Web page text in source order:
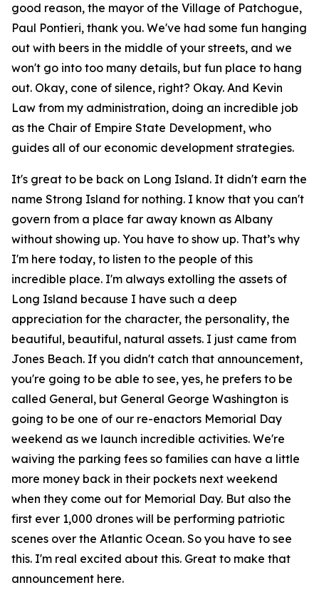
good reason, the mayor of the Village of Patchogue,
Paul Pontieri, thank you. We've had some fun hanging
out with beers in the middle of your streets, and we
won't go into too many details, but fun place to hang
out. Okay, cone of silence, right? Okay. And Kevin
Law from my administration, doing an incredible job
as the Chair of Empire State Development, who
guides all of our economic development strategies.
It's great to be back on Long Island. It didn't earn the
name Strong Island for nothing. I know that you can't
govern from a place far away known as Albany
without showing up. You have to show up. That’s why
I'm here today, to listen to the people of this
incredible place. I'm always extolling the assets of
Long Island because I have such a deep
appreciation for the character, the personality, the
beautiful, beautiful, natural assets. I just came from
Jones Beach. If you didn't catch that announcement,
you're going to be able to see, yes, he prefers to be
called General, but General George Washington is
going to be one of our re-enactors Memorial Day
weekend as we launch incredible activities. We're
waiving the parking fees so families can have a little
more money back in their pockets next weekend
when they come out for Memorial Day. But also the
first ever 1,000 drones will be performing patriotic
scenes over the Atlantic Ocean. So you have to see
this. I'm real excited about this. Great to make that
announcement here.